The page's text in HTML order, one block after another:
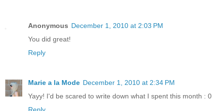
Anonymous December 1, 2010 at 2:03 PM
You did great!
Reply
Marie a la Mode December 1, 2010 at 2:34 PM
Yayy! I'd be scared to write down what I spent this month : 0
Reply